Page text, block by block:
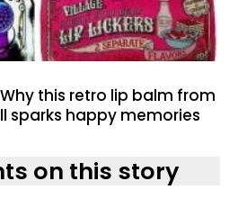
this retro lip balm from
sparks happy memories
on this story